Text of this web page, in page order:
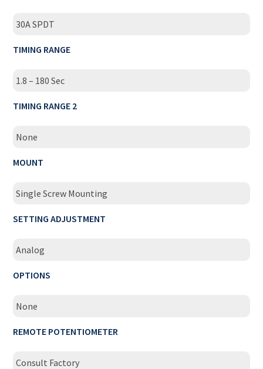
30A SPDT
TIMING RANGE
1.8 – 180 Sec
TIMING RANGE 2
None
MOUNT
Single Screw Mounting
SETTING ADJUSTMENT
Analog
OPTIONS
None
REMOTE POTENTIOMETER
Consult Factory